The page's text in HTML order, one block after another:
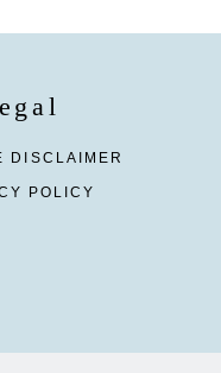
DISCLAIMER
POLICY